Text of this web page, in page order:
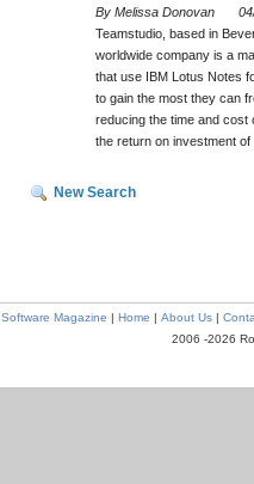
By Melissa Donovan
Teamstudio, based in
worldwide company is a
that use IBM Lotus Notes
to gain the most they can
reducing the time and cost
the return on investment
New Search
Software Magazine | Home | About Us|
2006 -2026